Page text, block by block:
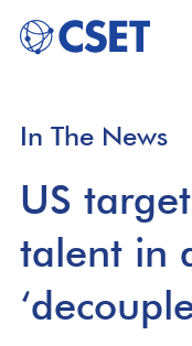
In The News
US
talent in